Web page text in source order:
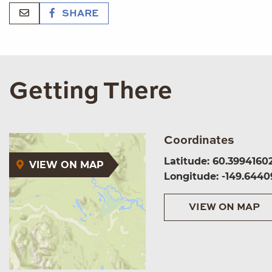
SHARE
Getting There
VIEW ON MAP
Coordinates
Latitude:
Longitude: -
VIEW ON MAP